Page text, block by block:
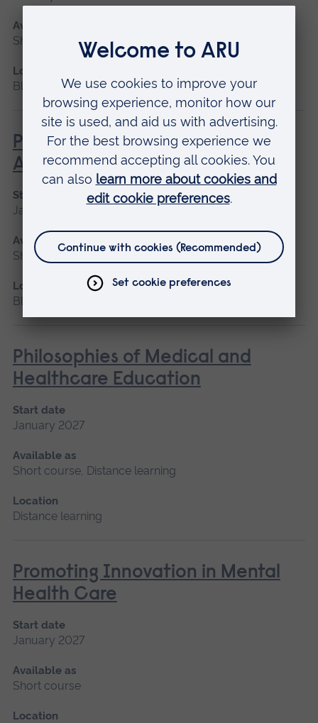
Available as
Short course, Blended learning
Location
Blended learning
Paediatric Audiological
Assessment (newborns)
Start date
January 2027
Available as
Short course, Blended learning
Location
Blended learning
Philosophies of Medical and
Healthcare Education
Start date
January 2027
Available as
Short course, Distance learning
Location
Distance learning
Promoting Innovation in Mental
Health Care
Start date
January 2027
Available as
Short course
Location